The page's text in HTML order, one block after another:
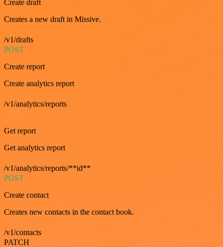
Create draft
Creates a new draft in Missive.
/v1/drafts
POST
Create report
Create analytics report
/v1/analytics/reports
Get report
Get analytics report
/v1/analytics/reports/**id**
POST
Create contact
Creates new contacts in the contact book.
/v1/contacts
PATCH